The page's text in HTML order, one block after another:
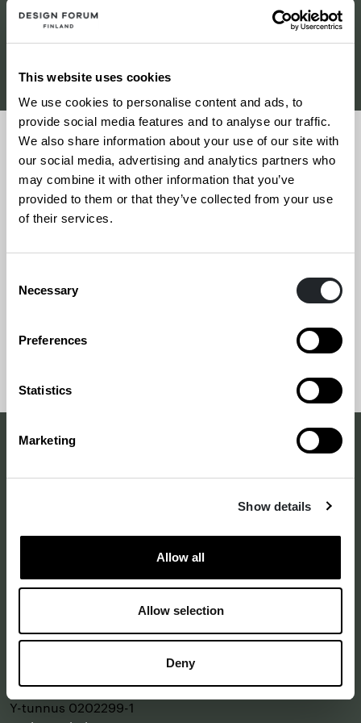
This website uses cookies
We use cookies to personalise content and ads, to
provide social media features and to analyse our traffic.
We also share information about your use of our site with
our social media, advertising and analytics partners who
may combine it with other information that you’ve
provided to them or that they’ve collected from your use
of their services.
Selection
Necessary
Preferences
Statistics
Marketing
Show details
Allow all
Allow selection
Deny
Etsi tapahtumia
9.4.2026
Siirry
takaisin
sivun
alkuun
Making a difference
–
since 1875
2. kerros
Y-tunnus 0202299-1